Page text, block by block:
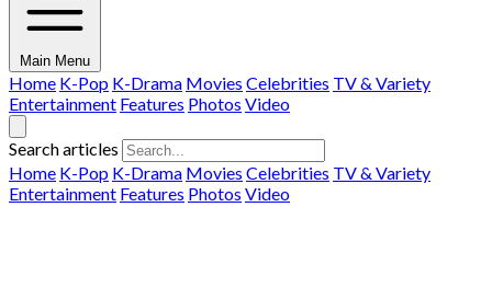
Main Menu
Home K-Pop K-Drama Movies Celebrities TV & Variety
Entertainment Features Photos Video
Search articles
Home K-Pop K-Drama Movies Celebrities TV & Variety
Entertainment Features Photos Video